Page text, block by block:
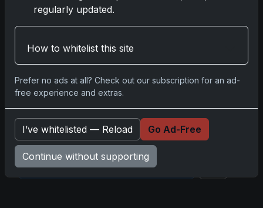
Comments
regularly updated.
How to whitelist this site
Prefer no ads at all? Check out our subscription for an ad-
free experience and extras.
I’ve whitelisted — Reload Go Ad-Free
Continue without supporting